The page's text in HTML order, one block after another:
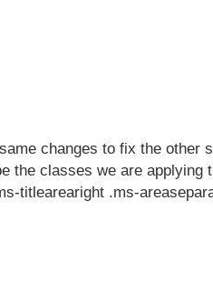
changes to fix the other
the classes we are applying
titlearearight .ms-